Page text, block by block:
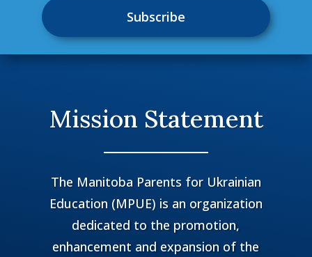
Subscribe
Mission Statement
The Manitoba Parents for Ukrainian
Education (MPUE) is an organization
dedicated to the promotion,
enhancement and expansion of the